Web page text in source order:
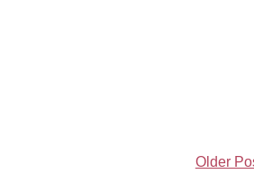
Older